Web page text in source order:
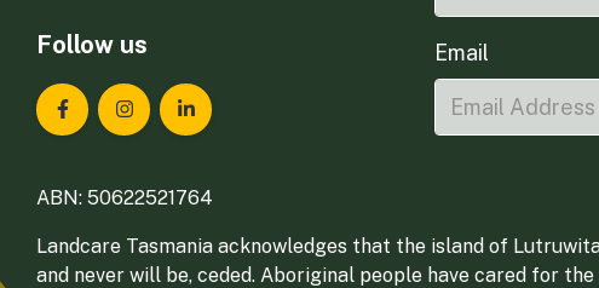
Follow us
Landcare Tasmania on Facebook
Landcare Tasmania on Instagram
Landcare Tasmania on LinkedIn
Email
ABN: 50622521764
Landcare Tasmania acknowledges that the island of
and never will be, ceded. Aboriginal people have cared for